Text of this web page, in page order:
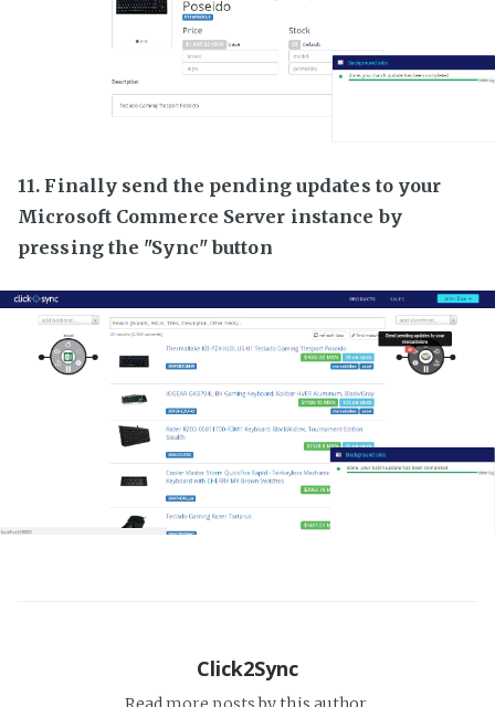
11. Finally send the pending updates to your
Microsoft Commerce Server instance by
pressing the "Sync" button
Click2Sync